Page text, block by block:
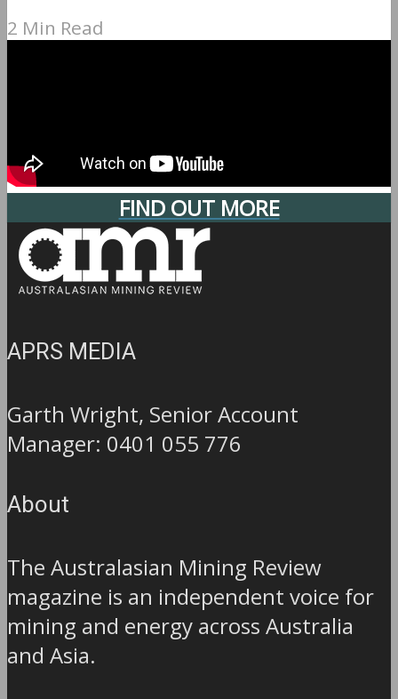
2 Min Read
FIND OUT MORE
APRS MEDIA
Garth Wright, Senior Account
Manager: 0401 055 776
About
The Australasian Mining Review
magazine is an independent voice for
mining and energy across Australia
and Asia.